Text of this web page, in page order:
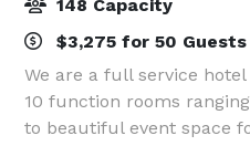
148 Capacity
$3,275 for 50 Guests
We are a full service
10 function rooms
to beautiful event space